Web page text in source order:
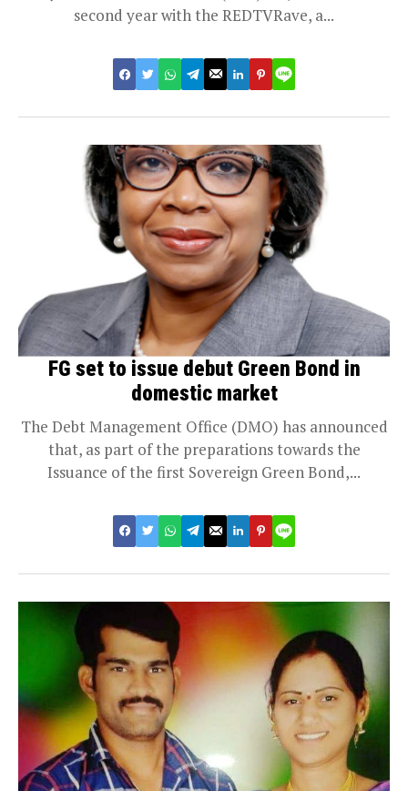
second year with the REDTVRave, a...
FG set to issue debut Green Bond in
domestic market
The Debt Management Office (DMO) has announced
that, as part of the preparations towards the
Issuance of the first Sovereign Green Bond,...